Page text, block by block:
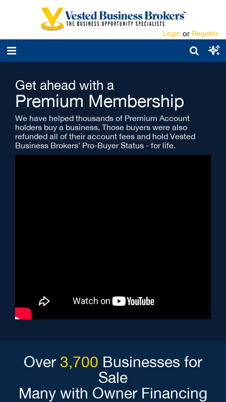
Login or Register
Get ahead with a
Premium Membership
We have helped thousands of Premium Account
holders buy a business. Those buyers were also
refunded all of their account fees and hold Vested
Business Brokers’ Pro-Buyer Status - for life.
Over 3,700 Businesses for
Sale
Many with Owner Financing